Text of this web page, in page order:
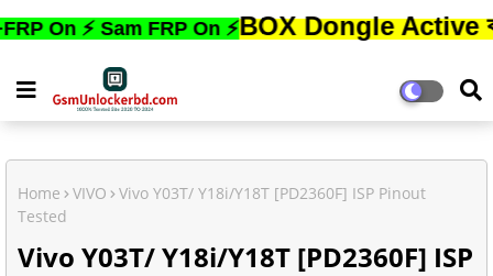
Sam FRP On ⚡BOX Dongle Active
Home VIVO
Vivo Y03T/ Y18i/Y18T [PD2360F] ISP Pinout
Tested
Vivo Y03T/ Y18i/Y18T [PD2360F] ISP